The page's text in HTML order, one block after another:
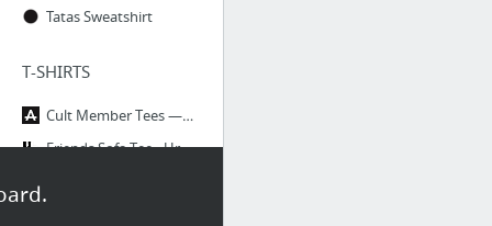
Tatas Sweatshirt
T-SHIRTS
Cult Member Tees — The Academy New York
Friends Sofa Tee - Urban Outfitters